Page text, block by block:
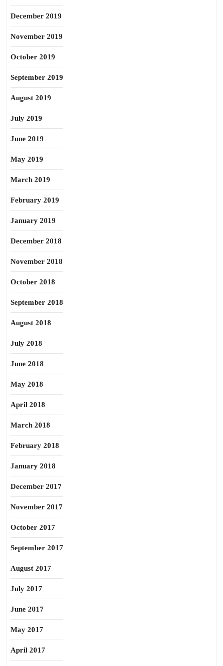
December 2019
November 2019
October 2019
September 2019
August 2019
July 2019
June 2019
May 2019
March 2019
February 2019
January 2019
December 2018
November 2018
October 2018
September 2018
August 2018
July 2018
June 2018
May 2018
April 2018
March 2018
February 2018
January 2018
December 2017
November 2017
October 2017
September 2017
August 2017
July 2017
June 2017
May 2017
April 2017